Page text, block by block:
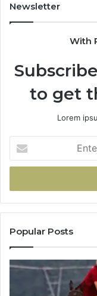
Newsletter
With
to get
Lorem
your
Email
Popular Posts